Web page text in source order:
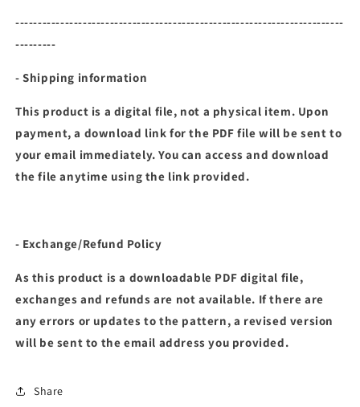
-------------------------------------------------------------------------
---------
- Shipping information
This product is a digital file, not a physical item. Upon
payment, a download link for the PDF file will be sent to
your email immediately. You can access and download
the file anytime using the link provided.
- Exchange/Refund Policy
As this product is a downloadable PDF digital file,
exchanges and refunds are not available. If there are
any errors or updates to the pattern, a revised version
will be sent to the email address you provided.
Share